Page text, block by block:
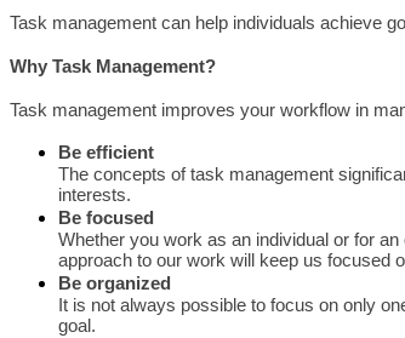
Task management can help individuals achieve
Why Task Management?
Task management improves your workflow in
Be efficient
The concepts of task management
interests.
Be focused
Whether you work as an individual or for
approach to our work will keep us focused
Be organized
It is not always possible to focus on only
goal.